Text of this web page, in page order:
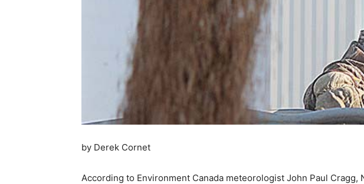
by Derek Cornet
According to Environment Canada meteorologist John Paul